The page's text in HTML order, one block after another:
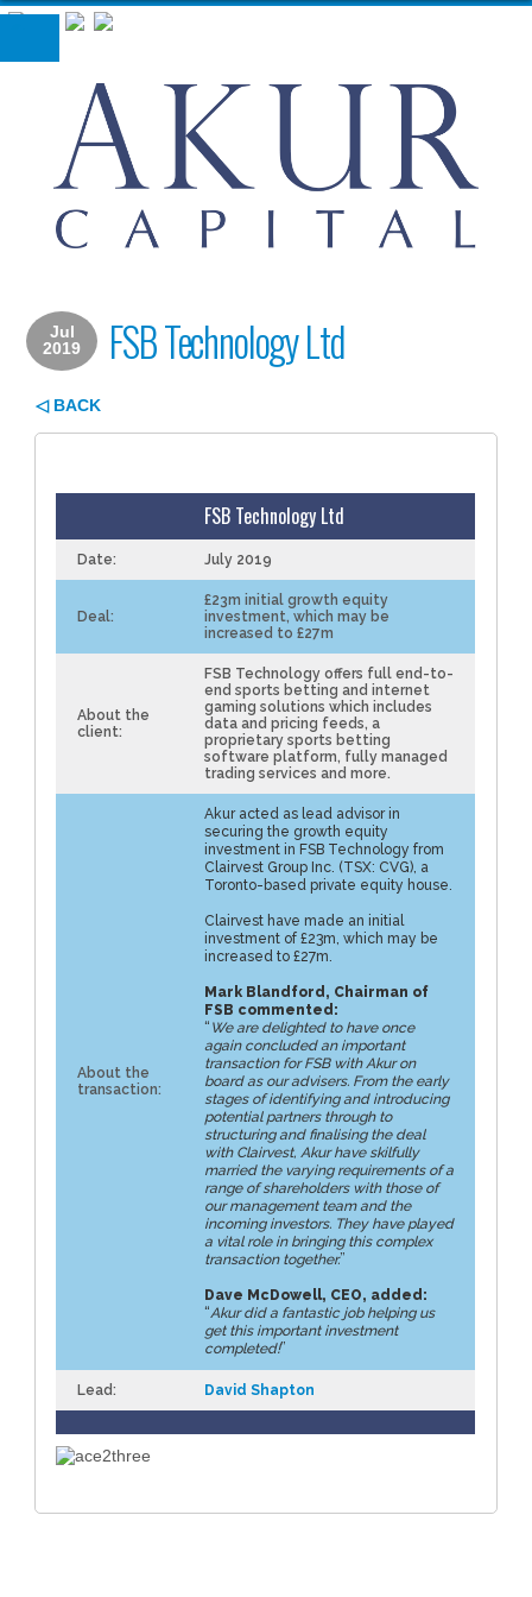
Jul
2019
FSB Technology Ltd
◁ BACK
FSB Technology Ltd
Date: July 2019
Deal:
£23m initial growth equity
investment, which may be
increased to £27m
About the
client:
FSB Technology offers full end-to-
end sports betting and internet
gaming solutions which includes
data and pricing feeds, a
proprietary sports betting
software platform, fully managed
trading services and more.
About the
transaction:
Akur acted as lead advisor in
securing the growth equity
investment in FSB Technology from
Clairvest Group Inc. (TSX: CVG), a
Toronto-based private equity house.
Clairvest have made an initial
investment of £23m, which may be
increased to £27m.
Mark Blandford, Chairman of
FSB commented:
“ We are delighted to have once
again concluded an important
transaction for FSB with Akur on
board as our advisers. From the early
stages of identifying and introducing
potential partners through to
structuring and finalising the deal
with Clairvest, Akur have skilfully
married the varying requirements of a
range of shareholders with those of
our management team and the
incoming investors. They have played
a vital role in bringing this complex
transaction together.”
Dave McDowell, CEO, added:
“Akur did a fantastic job helping us
get this important investment
completed!”
Lead: David Shapton